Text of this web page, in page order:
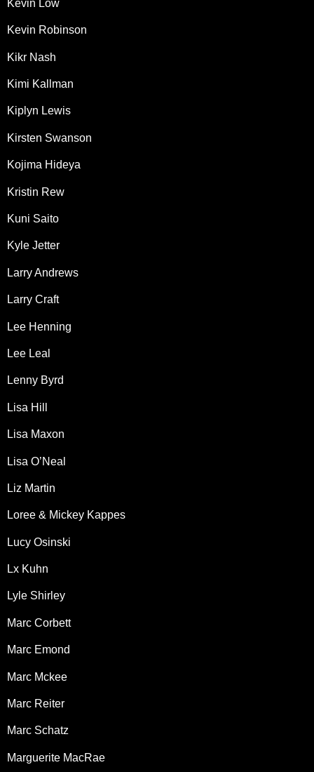
Kevin Low
Kevin Robinson
Kikr Nash
Kimi Kallman
Kiplyn Lewis
Kirsten Swanson
Kojima Hideya
Kristin Rew
Kuni Saito
Kyle Jetter
Larry Andrews
Larry Craft
Lee Henning
Lee Leal
Lenny Byrd
Lisa Hill
Lisa Maxon
Lisa O’Neal
Liz Martin
Loree & Mickey Kappes
Lucy Osinski
Lx Kuhn
Lyle Shirley
Marc Corbett
Marc Emond
Marc Mckee
Marc Reiter
Marc Schatz
Marguerite MacRae